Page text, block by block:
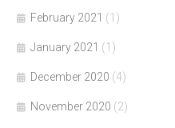
February 2021 (1)
January 2021 (1)
December 2020 (4)
November 2020 (2)